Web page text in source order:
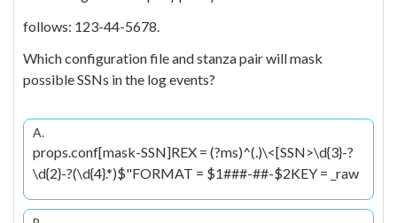
follows: 123-44-5678.
Which configuration file and stanza pair will mask
possible SSNs in the log events?
A.
props.conf[mask-SSN]REX = (?ms)^(.)\<[SSN>\d{3}-?
\d{2}-?(\d{4}.*)$"FORMAT = $1###-##-$2KEY = _raw